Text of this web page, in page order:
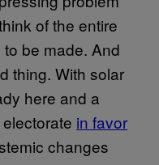
of the entire
be made. And
thing. With solar
here and a
in favor
changes